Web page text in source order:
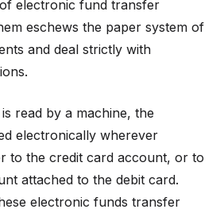
electronic fund transfer
eschews the paper system of
and deal strictly with
read by a machine, the
electronically wherever
to the credit card account, or to
attached to the debit card.
electronic funds transfer